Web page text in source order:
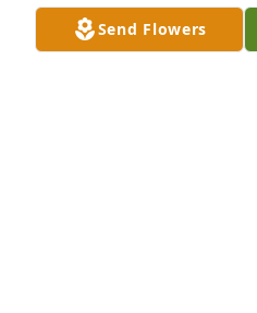
clothesThat is how i will
Gail Posluszny
Send Flowers